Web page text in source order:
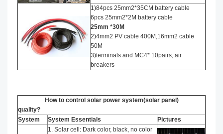
1)84pcs 25mm2*35CM battery cable
6pcs 25mm2*2M battery cable
25mm *30M
2)4mm2 PV cable 400M,16mm2 cable
50M
3)terminals and MC4* 10pairs, air
breakers
How to control solar power system(solar panel)
quality?
System
System Essentials Pictures
1. Solar cell: Dark color, black, no color